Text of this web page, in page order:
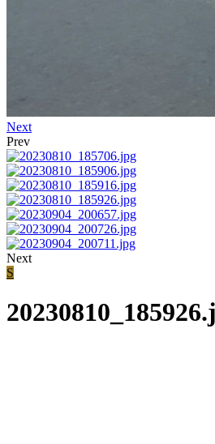
Next
Prev
Next
S